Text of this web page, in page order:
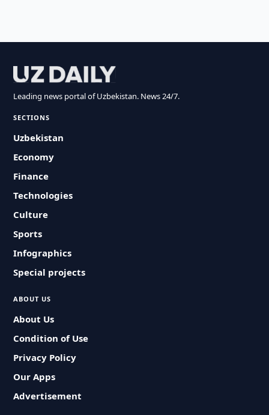
Leading news portal of Uzbekistan. News 24/7.
SECTIONS
Uzbekistan
Economy
Finance
Technologies
Culture
Sports
Infographics
Special projects
ABOUT US
About Us
Condition of Use
Privacy Policy
Our Apps
Advertisement